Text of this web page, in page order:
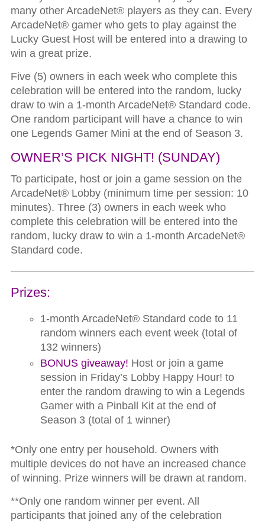
many other ArcadeNet® players as they can. Every
ArcadeNet® gamer who gets to play against the
Lucky Guest Host will be entered into a drawing to
win a great prize.
Five (5) owners in each week who complete this
celebration will be entered into the random, lucky
draw to win a 1-month ArcadeNet® Standard code.
One random participant will have a chance to win
one Legends Gamer Mini at the end of Season 3.
OWNER’S PICK NIGHT! (SUNDAY)
To participate, host or join a game session on the
ArcadeNet® Lobby (minimum time per session: 10
minutes). Three (3) owners in each week who
complete this celebration will be entered into the
random, lucky draw to win a 1-month ArcadeNet®
Standard code.
Prizes:
1-month ArcadeNet®Standard code to 11
random winners each event week (total of
132 winners)
BONUS giveaway! Host or join a game
session in Friday’s Lobby Happy Hour! to
enter the random drawing to win a Legends
Gamer with a Pinball Kit at the end of
Season 3 (total of 1 winner)
*Only one entry per household. Owners with
multiple devices do not have an increased chance
of winning. Prize winners will be drawn at random.
**Only one random winner per event. All
participants that joined any of the celebration